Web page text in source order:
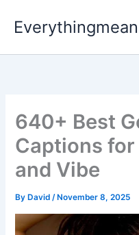
640+ Best
Captions
and Vibe
By David/ November 8, 2025